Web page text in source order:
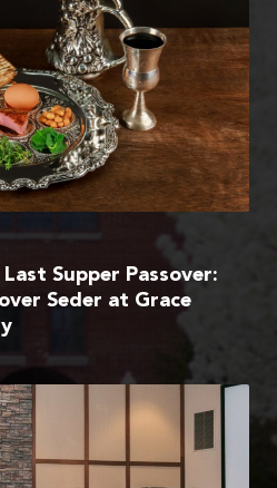
Supper Passover:
Seder at Grace